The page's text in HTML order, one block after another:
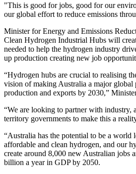
"This is good for jobs, good for our
our global effort to reduce emissions
Minister for Energy and Emissions
Clean Hydrogen Industrial Hubs will
needed to help the hydrogen industry
up production creating new job
“Hydrogen hubs are crucial to realising
vision of making Australia a major global
production and exports by 2030,”
“We are looking to partner with industry,
territory governments to make this a
“Australia has the potential to be a world
affordable and clean hydrogen, and our
create around 8,000 new Australian jobs
billion a year in GDP by 2050.